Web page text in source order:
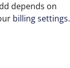
depends on
billing settings.